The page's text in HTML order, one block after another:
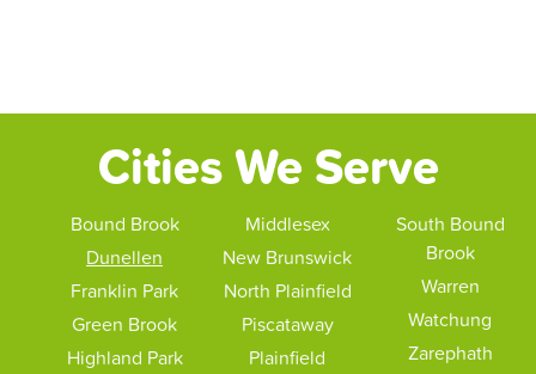
Cities We Serve
Bound Brook
Dunellen
Franklin Park
Green Brook
Highland Park
Middlesex
New Brunswick
North Plainfield
Piscataway
Plainfield
South Bound
Brook
Warren
Watchung
Zarephath